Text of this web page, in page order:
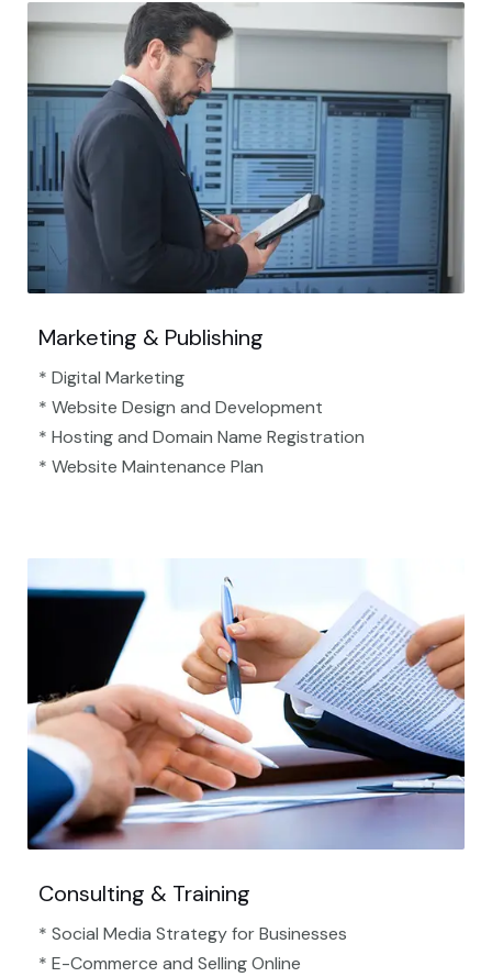
Marketing & Publishing
* Digital Marketing
* Website Design and Development
* Hosting and Domain Name Registration
* Website Maintenance Plan
Consulting & Training
* Social Media Strategy for Businesses
* E-Commerce and Selling Online